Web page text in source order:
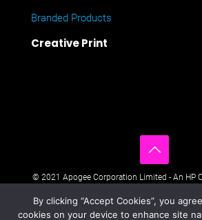
Branded Products
Creative Print
© 2021 Apogee Corporation Limited - An HP
0FZ UK •Company Policies•Data Privacy
Modern Day Slavery Statement•
By clicking “Accept Cookies”, you
cookies on your device to enhance site